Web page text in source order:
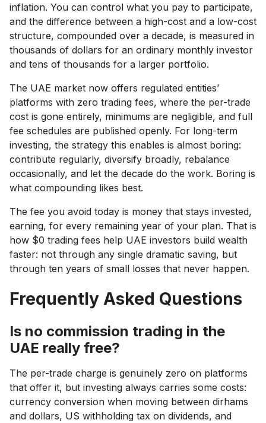
inflation. You can control what you pay to participate,
and the difference between a high-cost and a low-cost
structure, compounded over a decade, is measured in
thousands of dollars for an ordinary monthly investor
and tens of thousands for a larger portfolio.
The UAE market now offers regulated entities’
platforms with zero trading fees, where the per-trade
cost is gone entirely, minimums are negligible, and full
fee schedules are published openly. For long-term
investing, the strategy this enables is almost boring:
contribute regularly, diversify broadly, rebalance
occasionally, and let the decade do the work. Boring is
what compounding likes best.
The fee you avoid today is money that stays invested,
earning, for every remaining year of your plan. That is
how $0 trading fees help UAE investors build wealth
faster: not through any single dramatic saving, but
through ten years of small losses that never happen.
Frequently Asked Questions
Is no commission trading in the
UAE really free?
The per-trade charge is genuinely zero on platforms
that offer it, but investing always carries some costs:
currency conversion when moving between dirhams
and dollars, US withholding tax on dividends, and